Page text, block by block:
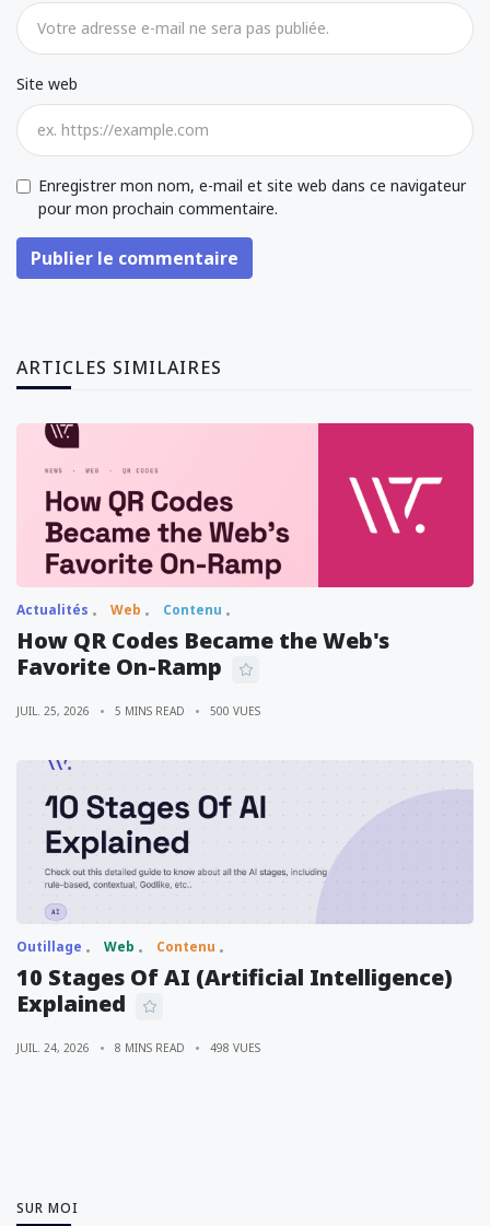
Site web
Enregistrer mon nom, e-mail et site web dans ce navigateur
pour mon prochain commentaire.
Publier le commentaire
ARTICLES SIMILAIRES
Actualités Web Contenu
How QR Codes Became the Web's
Favorite On-Ramp
JUIL. 25, 2026 5 MINS READ 500 VUES
Outillage Web Contenu
10 Stages Of AI (Artificial Intelligence)
Explained
JUIL. 24, 2026 8 MINS READ 498 VUES
SUR MOI